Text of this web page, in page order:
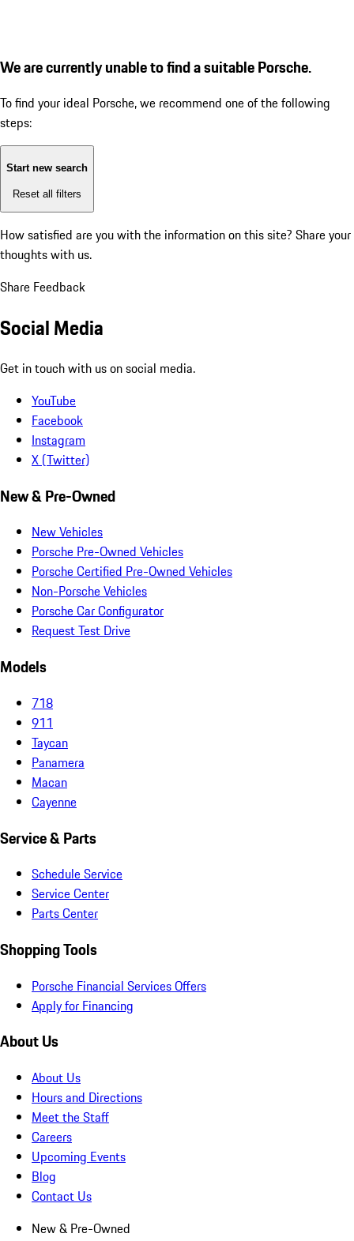
We are currently unable to find a suitable Porsche.
To find your ideal Porsche, we recommend one of the following
steps:
Start new search
Reset all filters
How satisfied are you with the information on this site? Share your
thoughts with us.
Share Feedback
Social Media
Get in touch with us on social media.
YouTube
Facebook
Instagram
X (Twitter)
New & Pre-Owned
New Vehicles
Porsche Pre-Owned Vehicles
Porsche Certified Pre-Owned Vehicles
Non-Porsche Vehicles
Porsche Car Configurator
Request Test Drive
Models
718
911
Taycan
Panamera
Macan
Cayenne
Service & Parts
Schedule Service
Service Center
Parts Center
Shopping Tools
Porsche Financial Services Offers
Apply for Financing
About Us
About Us
Hours and Directions
Meet the Staff
Careers
Upcoming Events
Blog
Contact Us
New & Pre-Owned